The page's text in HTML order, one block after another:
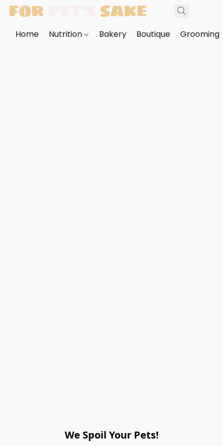
Home Nutrition Bakery Boutique Grooming
We Spoil Your Pets!